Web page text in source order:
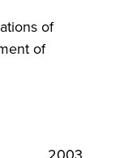
of
of